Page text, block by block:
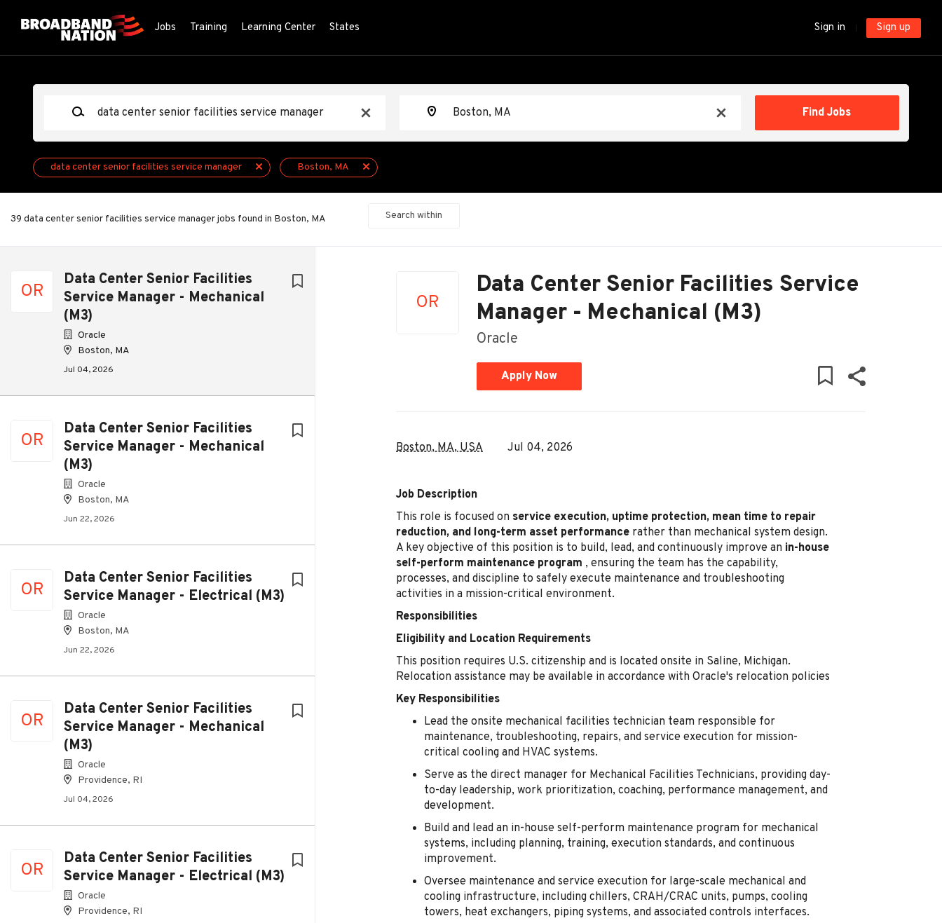
Sign in Sign up
Jobs Training Learning Center States
x
x
Find Jobs
data center senior facilities service manager Boston, MA
39 data center senior facilities service manager jobs found in Boston, MA Search within
OR
Data Center Senior Facilities
Service Manager - Mechanical
(M3)
Oracle
Boston, MA
Jul 04, 2026
OR
Data Center Senior Facilities
Service Manager - Mechanical
(M3)
Oracle
Boston, MA
Jun 22, 2026
OR
Data Center Senior Facilities
Service Manager - Electrical (M3)
Oracle
Boston, MA
Jun 22, 2026
OR
Data Center Senior Facilities
Service Manager - Mechanical
(M3)
Oracle
Providence, RI
Jul 04, 2026
OR
Data Center Senior Facilities
Service Manager - Electrical (M3)
Oracle
Providence, RI
OR
Data Center Senior Facilities Service
Manager - Mechanical (M3)
Oracle
Apply Now
Boston, MA, USA Jul 04, 2026
Job Description
This role is focused on service execution, uptime protection, mean time to repair
reduction, and long-term asset performance rather than mechanical system design.
A key objective of this position is to build, lead, and continuously improve an in-house
self-perform maintenance program , ensuring the team has the capability,
processes, and discipline to safely execute maintenance and troubleshooting
activities in a mission-critical environment.
Responsibilities
Eligibility and Location Requirements
This position requires U.S. citizenship and is located onsite in Saline, Michigan.
Relocation assistance may be available in accordance with Oracle's relocation policies
Key Responsibilities
Lead the onsite mechanical facilities technician team responsible for
maintenance, troubleshooting, repairs, and service execution for mission-
critical cooling and HVAC systems.
Serve as the direct manager for Mechanical Facilities Technicians, providing day-
to-day leadership, work prioritization, coaching, performance management, and
development.
Build and lead an in-house self-perform maintenance program for mechanical
systems, including planning, training, execution standards, and continuous
improvement.
Oversee maintenance and service execution for large-scale mechanical and
cooling infrastructure, including chillers, CRAH/CRAC units, pumps, cooling
towers, heat exchangers, piping systems, and associated controls interfaces.